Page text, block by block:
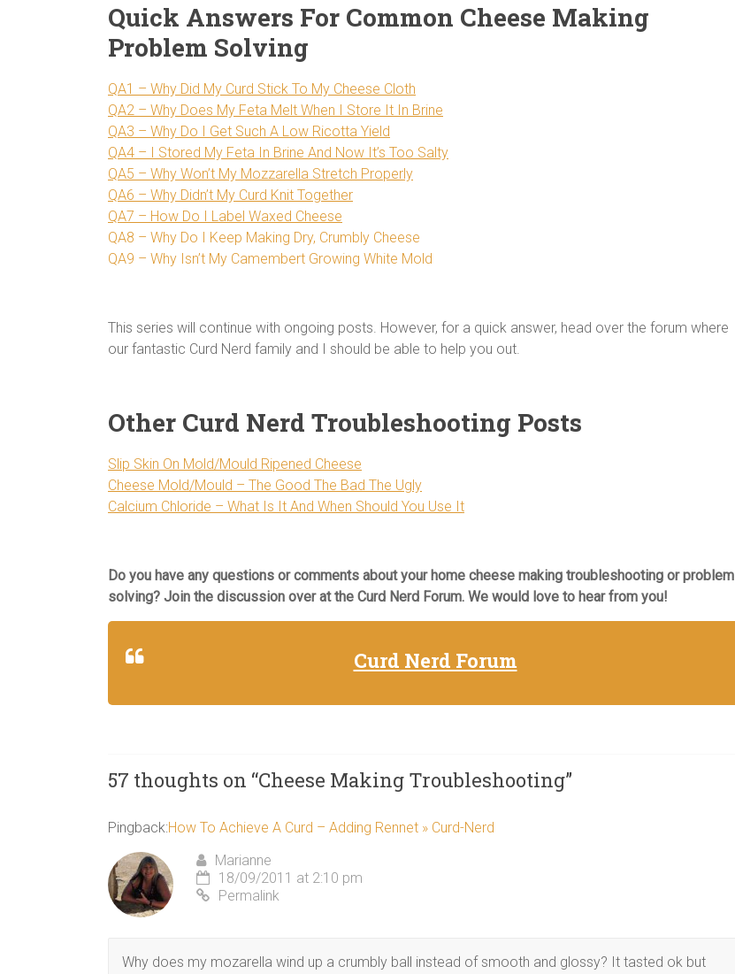
Quick Answers For Common Cheese Making
Problem Solving
QA1 – Why Did My Curd Stick To My Cheese Cloth
QA2 – Why Does My Feta Melt When I Store It In Brine
QA3 – Why Do I Get Such A Low Ricotta Yield
QA4 – I Stored My Feta In Brine And Now It’s Too Salty
QA5 – Why Won’t My Mozzarella Stretch Properly
QA6 – Why Didn’t My Curd Knit Together
QA7 – How Do I Label Waxed Cheese
QA8 – Why Do I Keep Making Dry, Crumbly Cheese
QA9 – Why Isn’t My Camembert Growing White Mold
This series will continue with ongoing posts. However, for a quick answer, head over the forum where
our fantastic Curd Nerd family and I should be able to help you out.
Other Curd Nerd Troubleshooting Posts
Slip Skin On Mold/Mould Ripened Cheese
Cheese Mold/Mould – The Good The Bad The Ugly
Calcium Chloride – What Is It And When Should You Use It
Do you have any questions or comments about your home cheese making troubleshooting or problem
solving? Join the discussion over at the Curd Nerd Forum. We would love to hear from you!
Curd Nerd Forum
57 thoughts on “Cheese Making Troubleshooting”
Pingback:How To Achieve A Curd – Adding Rennet » Curd-Nerd
Marianne
18/09/2011 at 2:10 pm
Permalink
Why does my mozarella wind up a crumbly ball instead of smooth and glossy? It tasted ok but